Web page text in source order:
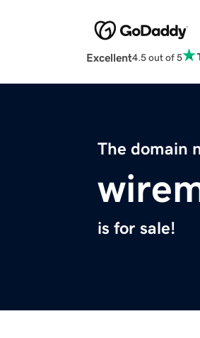
Excellent4.5 out of 5
The domain
is for sale!